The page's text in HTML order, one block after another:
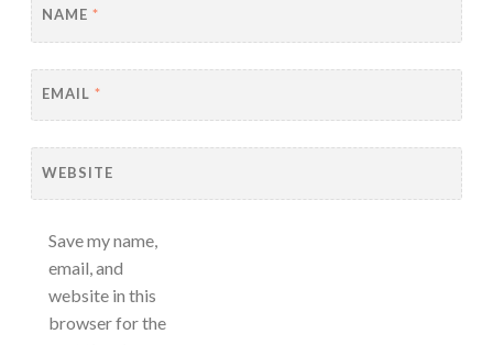
NAME *
EMAIL *
WEBSITE
Save my name,
email, and
website in this
browser for the